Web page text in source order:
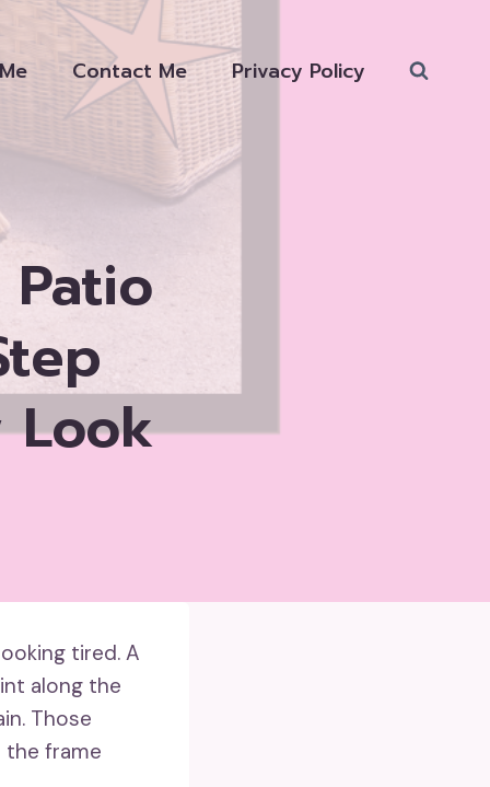
Contact Me Privacy Policy
Look
tired. A
along the
Those
the frame